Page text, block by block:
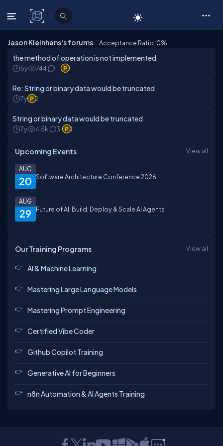
C# Corner
Jason Kleinhans's forums Acceptance Ratio: 0%
the method of operation is not implemented
5y 744 1 1
Re: String or binary data would be truncated
7y 2
String or binary data would be truncated
7y 4.5k 3 1
Upcoming Events View all
20
AUG
Software Architecture Conference 2026
29
AUG
Future of AI: Build, Deploy & Scale AI Agents
Our Training Programs View all
AI & Machine Learning
Mastering Large Language Models
Mastering Prompt Engineering
Certified Vibe Coder
Github Copilot Training
Generative AI for Beginners
n8n Automation & AI Agents Training